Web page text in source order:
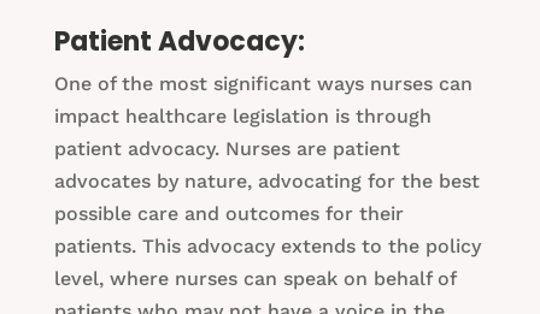
Patient Advocacy:
One of the most significant ways nurses can
impact healthcare legislation is through
patient advocacy. Nurses are patient
advocates by nature, advocating for the best
possible care and outcomes for their
patients. This advocacy extends to the policy
level, where nurses can speak on behalf of